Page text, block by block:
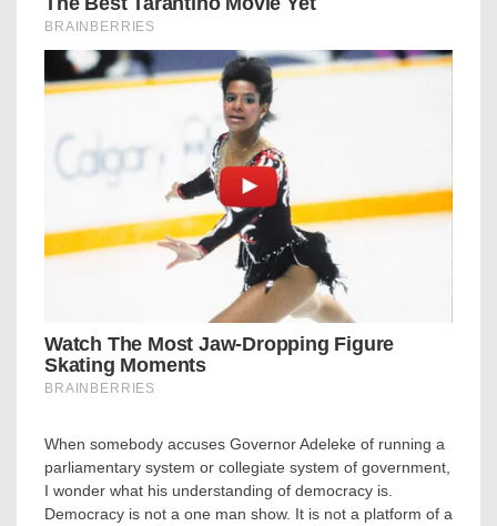
When somebody accuses Governor Adeleke of running a
parliamentary system or collegiate system of government,
I wonder what his understanding of democracy is.
Democracy is not a one man show. It is not a platform of a